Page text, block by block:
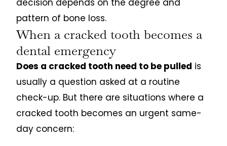
pattern of bone loss.
When a cracked tooth becomes a
dental emergency
Does a cracked tooth need to be pulled is
usually a question asked at a routine
check-up. But there are situations where a
cracked tooth becomes an urgent same-
day concern: